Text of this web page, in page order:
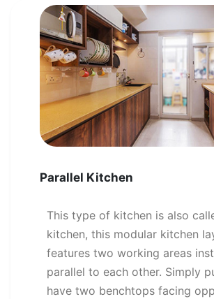
Parallel Kitchen
This type of kitchen is also
kitchen, this modular kitchen
features two working areas
parallel to each other. Simply
have two benchtops facing